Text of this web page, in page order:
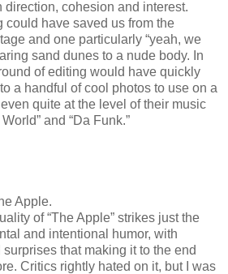
cohesion and interest.
could have saved us from the
and one particularly “yeah, we
sand dunes to a nude body. In
of editing would have quickly
a handful of cool photos to use on a
quite at the level of their music
and “Da Funk.”
Apple.
of “The Apple” strikes just the
and intentional humor, with
that making it to the end
Critics rightly hated on it, but I was